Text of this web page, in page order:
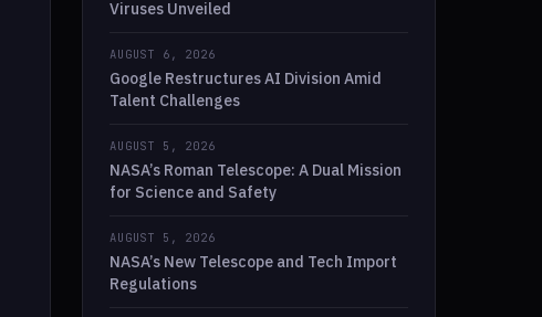
Viruses Unveiled
AUGUST 6, 2026
Google Restructures AI Division Amid
Talent Challenges
AUGUST 5, 2026
NASA’s Roman Telescope: A Dual Mission
for Science and Safety
AUGUST 5, 2026
NASA’s New Telescope and Tech Import
Regulations